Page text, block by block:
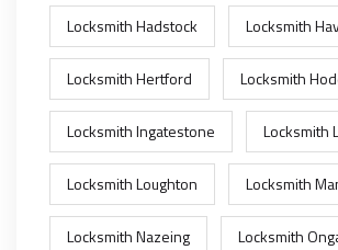
Locksmith Hadstock Locksmith
Locksmith Hertford Locksmith
Locksmith Ingatestone Locksmith
Locksmith Loughton Locksmith
Locksmith Nazeing Locksmith